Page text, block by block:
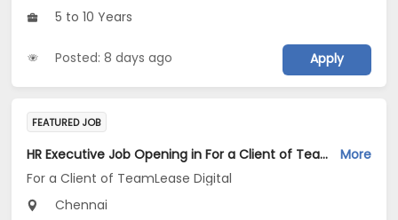
5 to 10 Years
Posted: 8 days ago Apply
FEATURED JOB
HR Executive Job Opening in For a Client of TeamLease Digital at Chennai
More
For a Client of TeamLease Digital
Chennai